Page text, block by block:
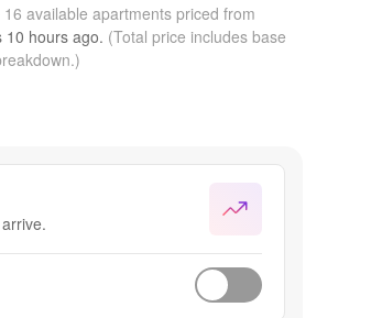
available apartments priced from
10 hours ago. (Total price includes base